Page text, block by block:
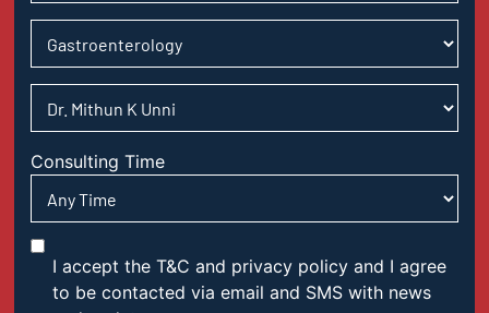
Consulting Time
I accept the T&C and privacy policy and I agree
to be contacted via email and SMS with news